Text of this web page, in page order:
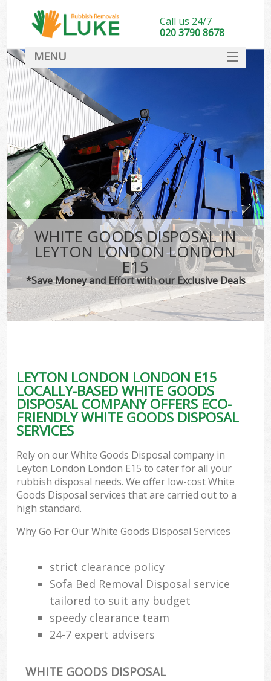
WHITE GOODS DISPOSAL IN
LEYTON LONDON LONDON
E15
*Save Money and Effort with our Exclusive Deals
LEYTON LONDON LONDON E15
LOCALLY-BASED WHITE GOODS
DISPOSAL COMPANY OFFERS ECO-
FRIENDLY WHITE GOODS DISPOSAL
SERVICES
Rely on our White Goods Disposal company in
Leyton London London E15 to cater for all your
rubbish disposal needs. We offer low-cost White
Goods Disposal services that are carried out to a
high standard.
Why Go For Our White Goods Disposal Services
strict clearance policy
Sofa Bed Removal Disposal service
tailored to suit any budget
speedy clearance team
24-7 expert advisers
WHITE GOODS DISPOSAL
Call us 24/7
020 3790 8678
MENU
DEALS
FAQ
CONTACT